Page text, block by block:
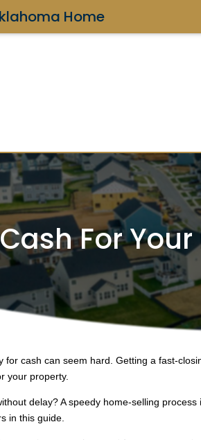
Home
For
for cash can seem hard. Getting a fast-
your property.
delay? A speedy home-selling
in this guide.